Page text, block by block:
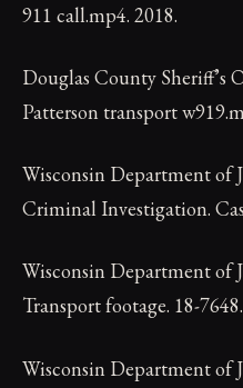
911 call.mp4. 2018.
Douglas County Sheriff’s
Patterson transport
Wisconsin Department
Criminal Investigation.
Wisconsin Department
Transport footage. 18-7648.
Wisconsin Department of